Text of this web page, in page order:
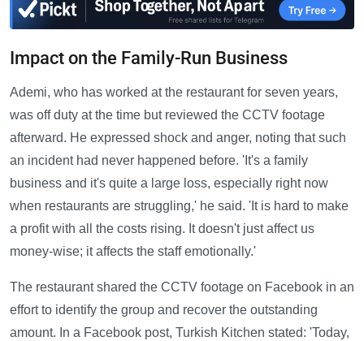
Impact on the Family-Run Business
Ademi, who has worked at the restaurant for seven years,
was off duty at the time but reviewed the CCTV footage
afterward. He expressed shock and anger, noting that such
an incident had never happened before. 'It's a family
business and it's quite a large loss, especially right now
when restaurants are struggling,' he said. 'It is hard to make
a profit with all the costs rising. It doesn't just affect us
money-wise; it affects the staff emotionally.'
The restaurant shared the CCTV footage on Facebook in an
effort to identify the group and recover the outstanding
amount. In a Facebook post, Turkish Kitchen stated: 'Today,